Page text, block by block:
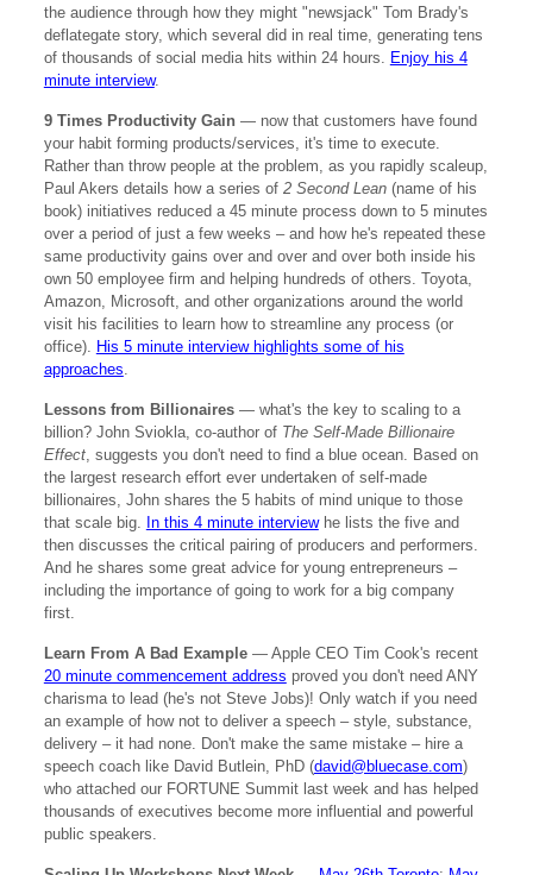
the audience through how they might "newsjack" Tom Brady's
deflategate story, which several did in real time, generating tens
of thousands of social media hits within 24 hours. Enjoy his 4
minute interview.
9 Times Productivity Gain— now that customers have found
your habit forming products/services, it's time to execute.
Rather than throw people at the problem, as you rapidly scaleup,
Paul Akers details how a series of 2 Second Lean(name of his
book) initiatives reduced a 45 minute process down to 5 minutes
over a period of just a few weeks – and how he's repeated these
same productivity gains over and over and over both inside his
own 50 employee firm and helping hundreds of others. Toyota,
Amazon, Microsoft, and other organizations around the world
visit his facilities to learn how to streamline any process (or
office). His 5 minute interview highlights some of his
approaches.
Lessons from Billionaires— what's the key to scaling to a
billion? John Sviokla, co-author of The Self-Made Billionaire
Effect, suggests you don't need to find a blue ocean. Based on
the largest research effort ever undertaken of self-made
billionaires, John shares the 5 habits of mind unique to those
that scale big. In this 4 minute interviewhe lists the five and
then discusses the critical pairing of producers and performers.
And he shares some great advice for young entrepreneurs –
including the importance of going to work for a big company
first.
Learn From A Bad Example— Apple CEO Tim Cook's recent
20 minute commencement address proved you don't need ANY
charisma to lead (he's not Steve Jobs)! Only watch if you need
an example of how not to deliver a speech – style, substance,
delivery – it had none. Don't make the same mistake – hire a
speech coach like David Butlein, PhD (david@bluecase.com)
who attached our FORTUNE Summit last week and has helped
thousands of executives become more influential and powerful
public speakers.